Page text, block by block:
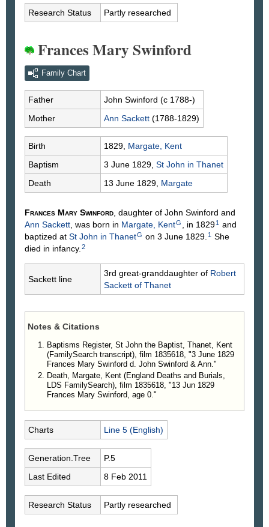
Research Status Partly researched
Frances Mary Swinford
Family Chart
Father John Swinford (c 1788-)
Mother
Ann Sackett (1788-1829)
Birth 1829, Margate, Kent
Baptism
3 June 1829, St John in Thanet
Death
13 June 1829, Margate
Frances Mary Swinford , daughter of John Swinford and
Ann Sackett , was born in Margate, KentG , in 18291 and
baptized at St John in ThanetG on 3 June 1829. 1 She
died in infancy. 2
Sackett line
3rd great-granddaughter of Robert
Sackett of Thanet
Notes & Citations
Baptisms Register, St John the Baptist, Thanet, Kent
(FamilySearch transcript), film 1835618, "3 June 1829
Frances Mary Swinford d. John Swinford & Ann."
Death, Margate, Kent (England Deaths and Burials,
LDS FamilySearch), film 1835618, "13 Jun 1829
Frances Mary Swinford, age 0."
Charts Line 5 (English)
Generation.Tree
P.5
Last Edited
8 Feb 2011
Research Status Partly researched